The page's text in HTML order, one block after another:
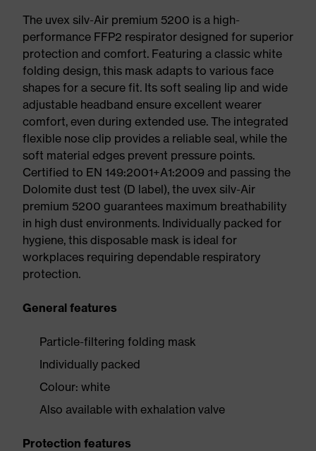
The uvex silv-Air premium 5200 is a high-
performance FFP2 respirator designed for superior
protection and comfort. Featuring a classic white
folding design, this mask adapts to various face
shapes for a secure fit. Its soft sealing lip and wide
adjustable headband ensure excellent wearer
comfort, even during extended use. The integrated
flexible nose clip provides a reliable seal, while the
soft material edges prevent pressure points.
Certified to EN 149:2001+A1:2009 and passing the
Dolomite dust test (D label), the uvex silv-Air
premium 5200 guarantees maximum breathability
in high dust environments. Individually packed for
hygiene, this disposable mask is ideal for
workplaces requiring dependable respiratory
protection.
General features
Particle-filtering folding mask
Individually packed
Colour: white
Also available with exhalation valve
Protection features